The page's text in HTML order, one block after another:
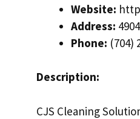
Website:
Address:
Phone: (704)
Description:
CJS Cleaning